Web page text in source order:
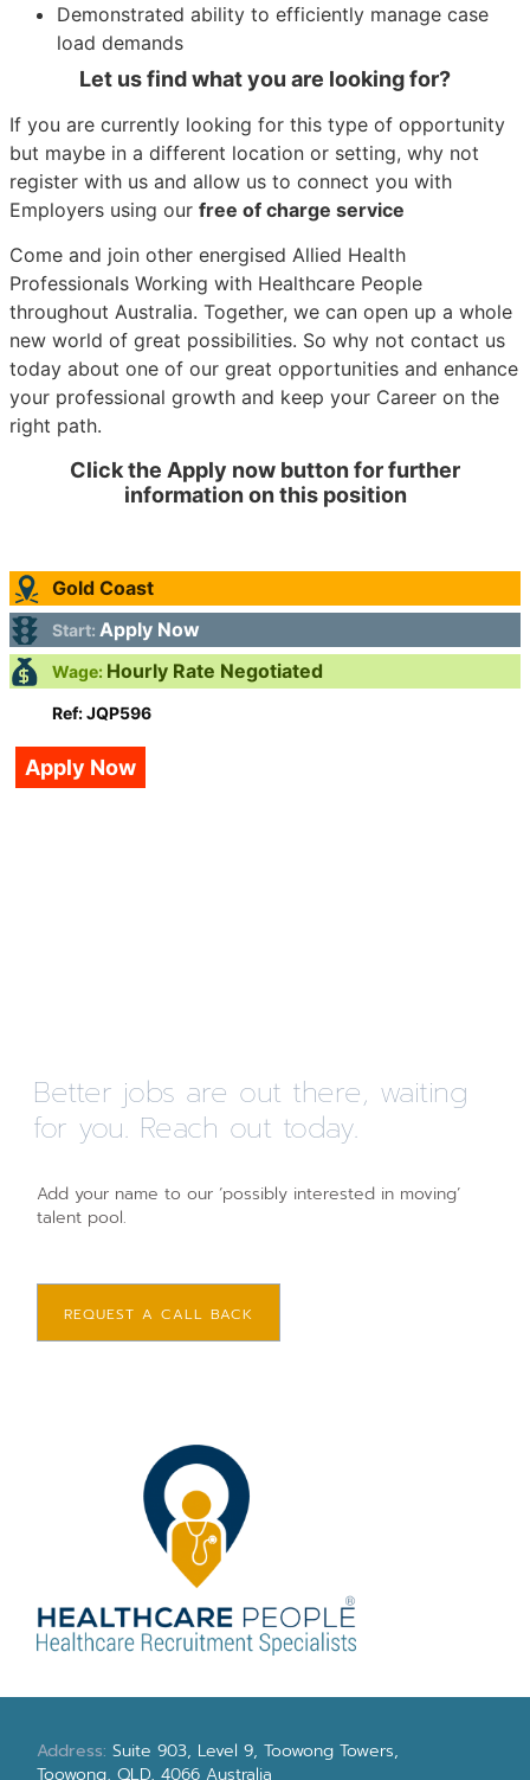
Demonstrated ability to efficiently manage case
load demands
Let us find what you are looking for?
If you are currently looking for this type of opportunity
but maybe in a different location or setting, why not
register with us and allow us to connect you with
Employers using our free of charge service
Come and join other energised Allied Health
Professionals Working with Healthcare People
throughout Australia. Together, we can open up a whole
new world of great possibilities. So why not contact us
today about one of our great opportunities and enhance
your professional growth and keep your Career on the
right path.
Click the Apply now button for further
information on this position
Gold Coast
Start: Apply Now
Wage: Hourly Rate Negotiated
Ref: JQP596
Apply Now
Better jobs are out there, waiting
for you. Reach out today.
Add your name to our ‘possibly interested in moving’
talent pool.
REQUEST A CALL BACK
Address:Suite 903, Level 9, Toowong Towers,
Toowong, QLD, 4066 Australia